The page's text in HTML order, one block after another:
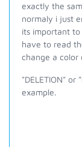
exactly the
normaly i just
its important
have to read
change a color
"DELETION"
example.